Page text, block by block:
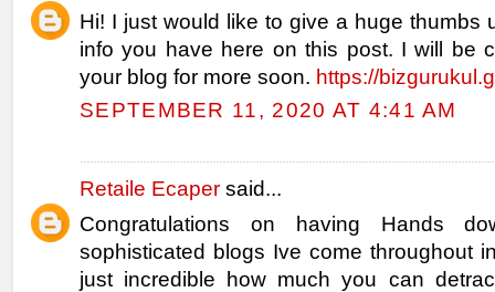
Hi! I just would like to give a huge thumbs
info you have here on this post. I will be
your blog for more soon. https://
SEPTEMBER 11, 2020 AT 4:41 AM
Retaile Ecaper said...
Congratulations on having Hands
sophisticated blogs Ive come throughout
just incredible how much you can